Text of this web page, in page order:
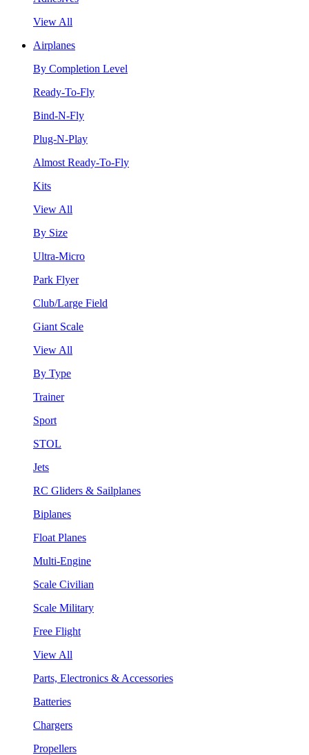
View All
Airplanes
By Completion Level
Ready-To-Fly
Bind-N-Fly
Plug-N-Play
Almost Ready-To-Fly
Kits
View All
By Size
Ultra-Micro
Park Flyer
Club/Large Field
Giant Scale
View All
By Type
Trainer
Sport
STOL
Jets
RC Gliders & Sailplanes
Biplanes
Float Planes
Multi-Engine
Scale Civilian
Scale Military
Free Flight
View All
Parts, Electronics & Accessories
Batteries
Chargers
Propellers